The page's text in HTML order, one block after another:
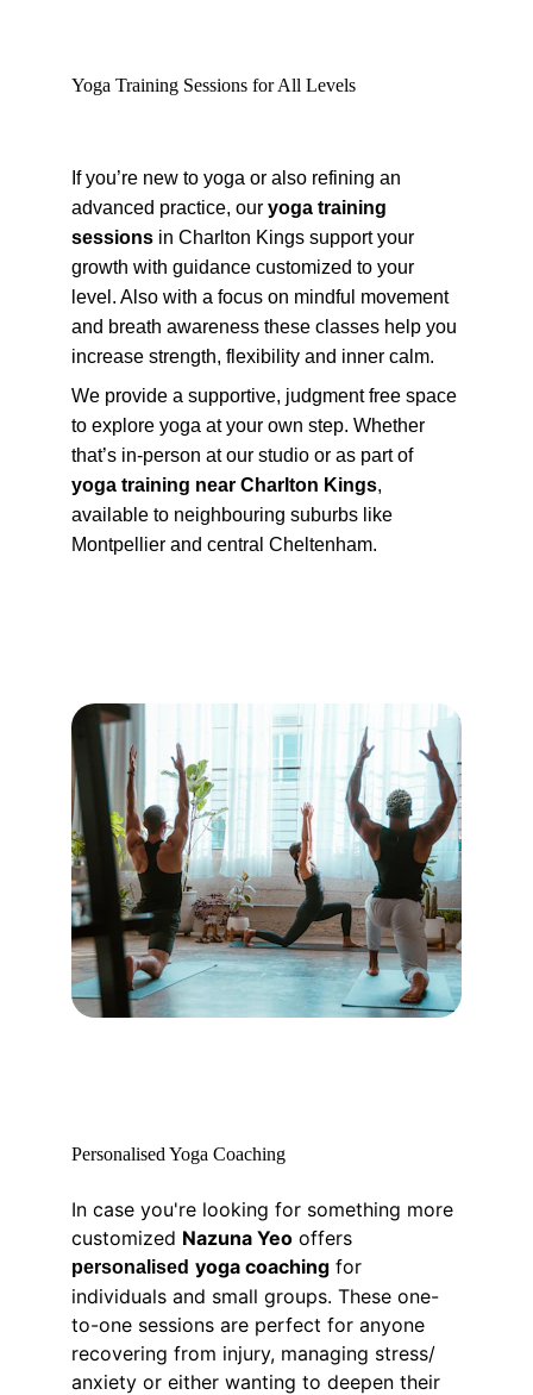
If you’re new to yoga or also refining an
advanced practice, our yoga training
sessions in Charlton Kings support your
growth with guidance customized to your
level. Also with a focus on mindful movement
and breath awareness these classes help you
increase strength, flexibility and inner calm.
We provide a supportive, judgment free space
to explore yoga at your own step. Whether
that’s in-person at our studio or as part of
yoga training near Charlton Kings,
available to neighbouring suburbs like
Montpellier and central Cheltenham.
Yoga Training Sessions for All Levels
Personalised Yoga Coaching
In case you're looking for something more
customized Nazuna Yeo offers
personalised yoga coaching for
individuals and small groups. These one-
to-one sessions are perfect for anyone
recovering from injury, managing stress/
anxiety or either wanting to deepen their